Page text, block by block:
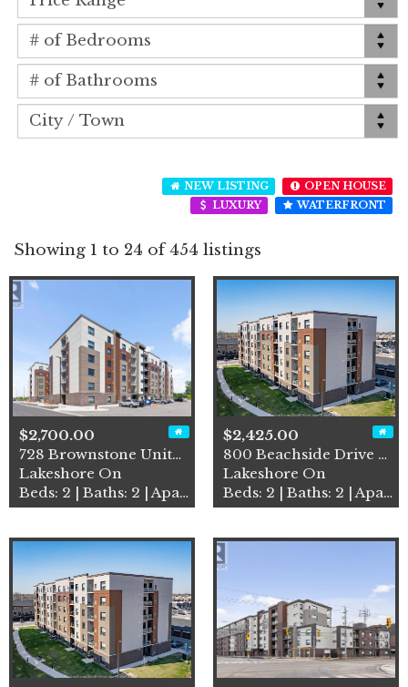
NEW LISTING
OPEN HOUSE
LUXURY
WATERFRONT
Showing 1 to 24 of 454 listings
$2,700.00
728 Brownstone Unit# 407
Lakeshore On
Beds: 2 | Baths: 2 | Apartment
$2,425.00
800 Beachside Drive Unit# 2…
Lakeshore On
Beds: 2 | Baths: 2 | Apartment